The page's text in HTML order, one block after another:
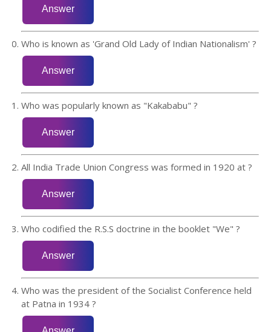
Who is known as 'Grand Old Lady of Indian Nationalism' ?
Who was popularly known as "Kakababu" ?
All India Trade Union Congress was formed in 1920 at ?
Who codified the R.S.S doctrine in the booklet "We" ?
Who was the president of the Socialist Conference held
at Patna in 1934 ?